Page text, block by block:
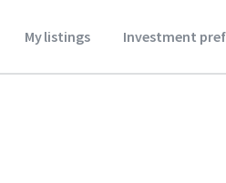
My listings Investment